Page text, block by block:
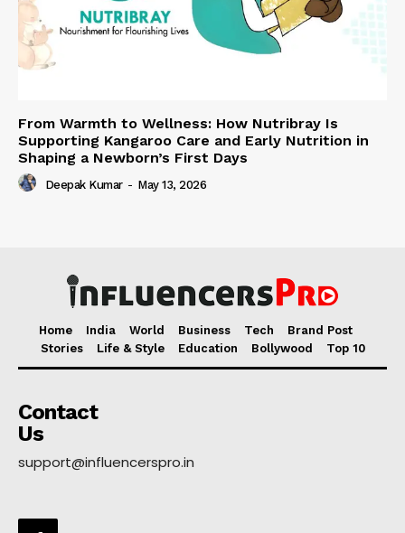
From Warmth to Wellness: How Nutribray Is
Supporting Kangaroo Care and Early Nutrition in
Shaping a Newborn’s First Days
Deepak Kumar - May 13, 2026
Home India World Business Tech
Brand Post
Stories
Life & Style Education Bollywood Top 10
Contact
Us
support@influencerspro.in